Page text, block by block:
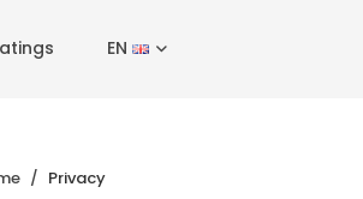
EN
Privacy